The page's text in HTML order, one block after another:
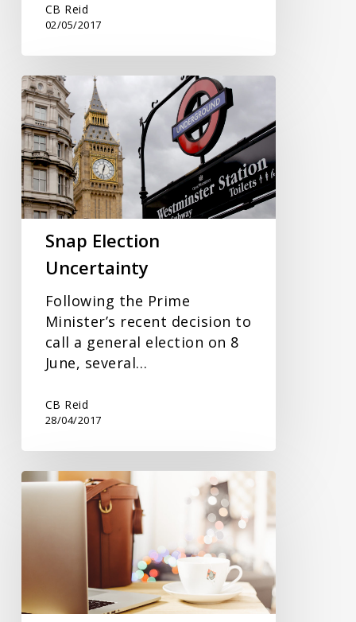
CB Reid
02/05/2017
Snap
Election
Uncertainty
Snap Election
Uncertainty
Following the Prime
Minister’s recent decision to
call a general election on 8
June, several…
CB Reid
28/04/2017
CB
Reid
Continues